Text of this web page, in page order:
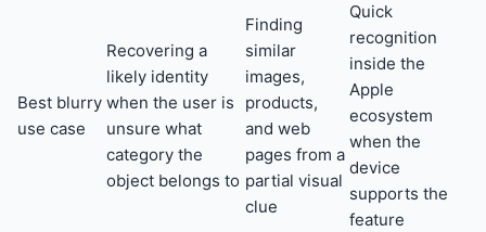
Best blurry
use case
Recovering a
likely identity
when the user is
unsure what
category the
object belongs to
Finding
similar
images,
products,
and web
pages from a
partial visual
clue
Quick
recognition
inside the
Apple
ecosystem
when the
device
supports the
feature